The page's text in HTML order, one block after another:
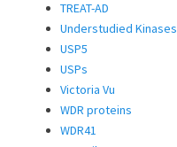
TREAT-AD
Understudied Kinases
USP5
USPs
Victoria Vu
WDR proteins
WDR41